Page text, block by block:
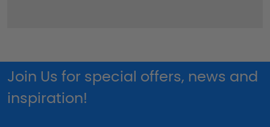
Join Us for special offers, news and
inspiration!